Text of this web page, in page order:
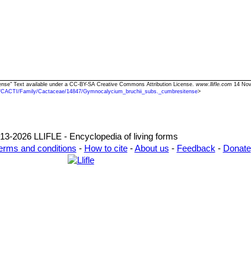
Text available under a CC-BY-SA Creative Commons Attribution License. www.llifle.com 14
Family/Cactaceae/14847/Gymnocalycium_bruchii_subs._cumbresitense>
2026 LLIFLE - Encyclopedia of living forms
and conditions - How to cite-About us - Feedback - Donate